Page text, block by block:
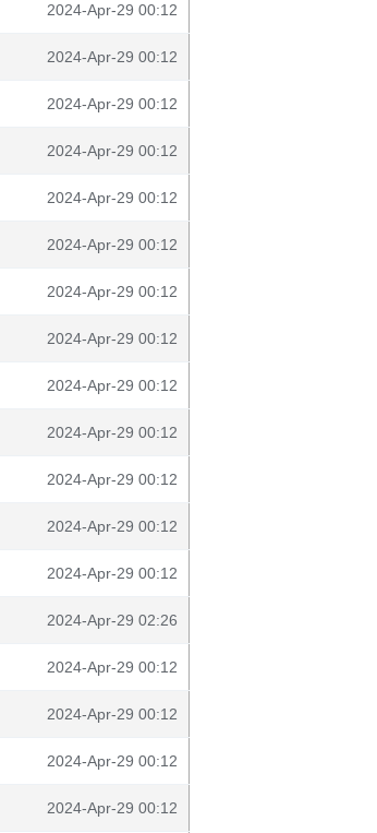
2024-Apr-29 00:12
2024-Apr-29 00:12
2024-Apr-29 00:12
2024-Apr-29 00:12
2024-Apr-29 00:12
2024-Apr-29 00:12
2024-Apr-29 00:12
2024-Apr-29 00:12
2024-Apr-29 00:12
2024-Apr-29 00:12
2024-Apr-29 00:12
2024-Apr-29 00:12
2024-Apr-29 00:12
2024-Apr-29 02:26
2024-Apr-29 00:12
2024-Apr-29 00:12
2024-Apr-29 00:12
2024-Apr-29 00:12